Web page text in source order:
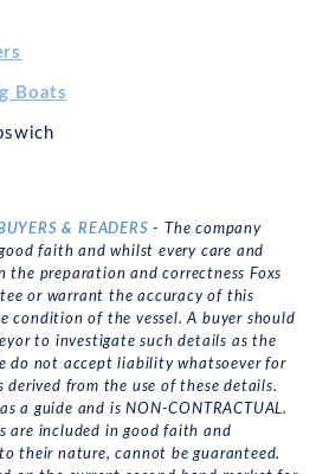
Boats
& READERS - The company
faith and whilst every care and
preparation and correctness Foxs
or warrant the accuracy of this
condition of the vessel. A buyer should
to investigate such details as the
do not accept liability whatsoever for
derived from the use of these details.
a guide and is NON-CONTRACTUAL.
are included in good faith and
their nature, cannot be guaranteed.